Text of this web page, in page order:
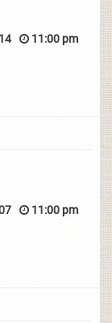
11:00 pm
11:00 pm